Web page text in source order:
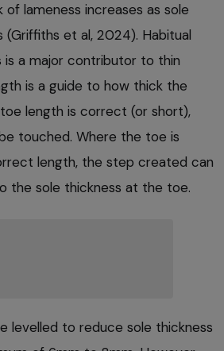
of lameness increases as sole
(Griffiths et al, 2024). Habitual
is a major contributor to thin
is a guide to how thick the
length is correct (or short),
touched. Where the toe is
length, the step created can
the sole thickness at the toe.
levelled to reduce sole thickness